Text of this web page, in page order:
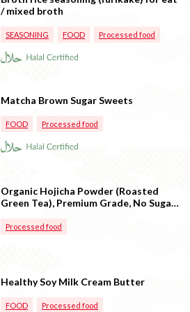
/ mixed broth
SEASONING FOOD Processed food
Matcha Brown Sugar Sweets
FOOD Processed food
Organic Hojicha Powder (Roasted
Green Tea), Premium Grade, No Sugar
Processed food
Healthy Soy Milk Cream Butter
FOOD Processed food